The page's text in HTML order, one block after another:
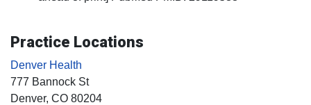
Practice Locations
Denver Health
777 Bannock St
Denver, CO 80204